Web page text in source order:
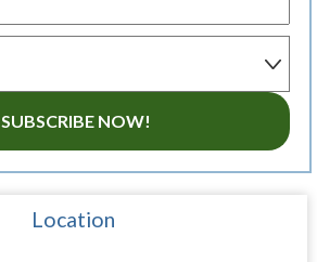
SUBSCRIBE NOW!
Location